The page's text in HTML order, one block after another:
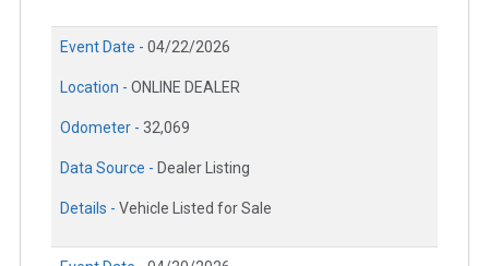
Event Date - 04/22/2026
Location - ONLINE DEALER
Odometer - 32,069
Data Source - Dealer Listing
Details - Vehicle Listed for Sale